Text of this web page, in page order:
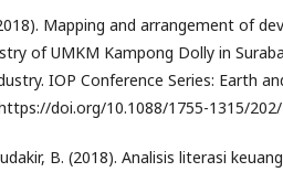
Mapping and arrangement of
of UMKM Kampong Dolly in
IOP Conference Series: Earth
doi.org/10.1088/1755-1315/
B. (2018). Analisis literasi